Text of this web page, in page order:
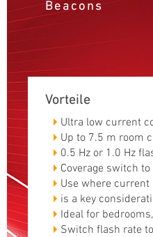
Beacons
Vorteile
Ultra low current
Up to 7.5 m room
0.5 Hz or 1.0 Hz
Coverage switch to
Use where
is a key
Ideal for
Switch flash rate